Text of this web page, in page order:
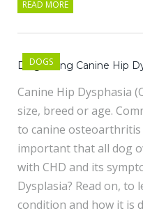
READ MORE
DOGS
Diagnosing Canine Hip
Canine Hip Dysphasia
size, breed or age.
to canine
important that all dog
with CHD and its
Dysplasia? Read on,
condition and how it is